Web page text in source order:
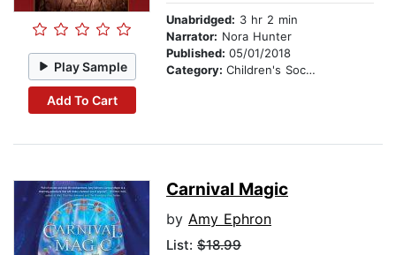
Play Sample
Add To Cart
Unabridged: 3 hr 2 min
Narrator: Nora Hunter
Published: 05/01/2018
Category: Children's Social Themes
Carnival Magic
by Amy Ephron
List: $18.99